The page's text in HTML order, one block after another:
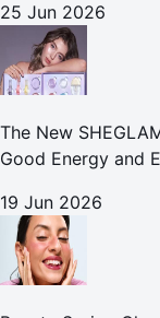
25 Jun 2026
The New
Good Energy and
19 Jun 2026